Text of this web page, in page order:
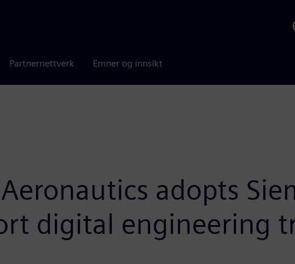
Partnernettverk Emner og innsikt
adopts
digital engineering